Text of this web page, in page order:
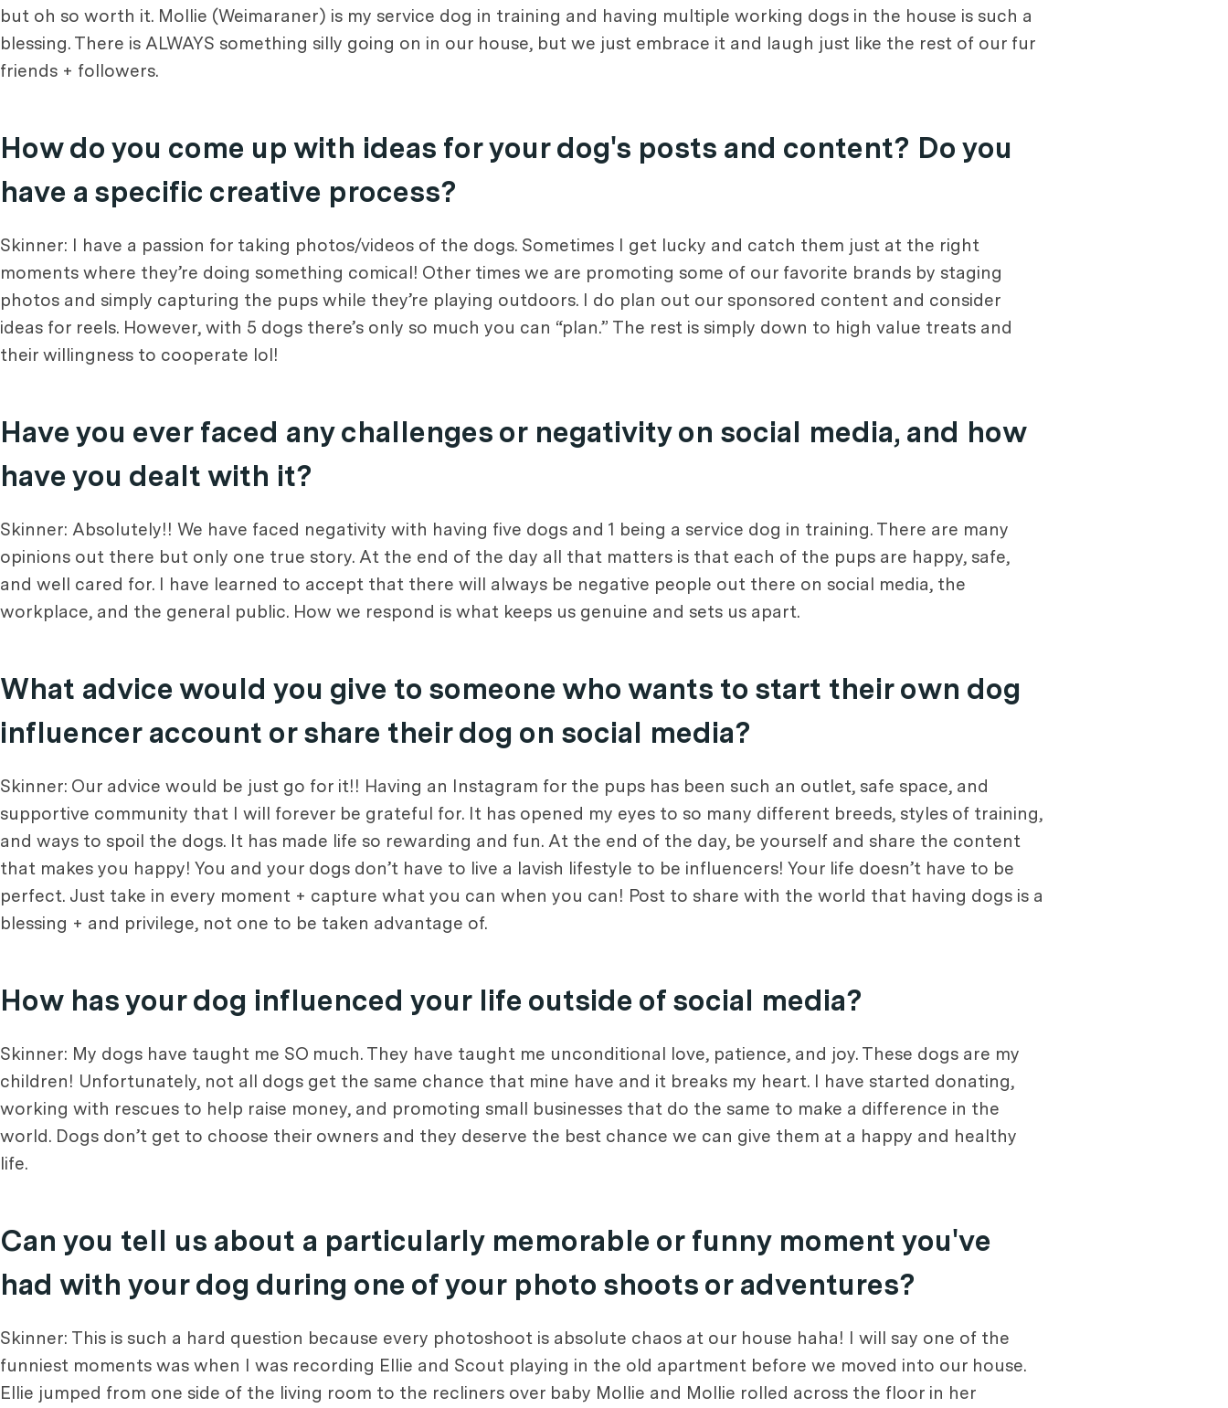
but oh so worth it. Mollie (Weimaraner) is my service dog in training and having multiple working dogs in the house is such a
blessing. There is ALWAYS something silly going on in our house, but we just embrace it and laugh just like the rest of our fur
friends + followers.
How do you come up with ideas for your dog's posts and content? Do you
have a specific creative process?
Skinner: I have a passion for taking photos/videos of the dogs. Sometimes I get lucky and catch them just at the right
moments where they’re doing something comical! Other times we are promoting some of our favorite brands by staging
photos and simply capturing the pups while they’re playing outdoors. I do plan out our sponsored content and consider
ideas for reels. However, with 5 dogs there’s only so much you can “plan.” The rest is simply down to high value treats and
their willingness to cooperate lol!
Have you ever faced any challenges or negativity on social media, and how
have you dealt with it?
Skinner: Absolutely!! We have faced negativity with having five dogs and 1 being a service dog in training. There are many
opinions out there but only one true story. At the end of the day all that matters is that each of the pups are happy, safe,
and well cared for. I have learned to accept that there will always be negative people out there on social media, the
workplace, and the general public. How we respond is what keeps us genuine and sets us apart.
What advice would you give to someone who wants to start their own dog
influencer account or share their dog on social media?
Skinner: Our advice would be just go for it!! Having an Instagram for the pups has been such an outlet, safe space, and
supportive community that I will forever be grateful for. It has opened my eyes to so many different breeds, styles of training,
and ways to spoil the dogs. It has made life so rewarding and fun. At the end of the day, be yourself and share the content
that makes you happy! You and your dogs don’t have to live a lavish lifestyle to be influencers! Your life doesn’t have to be
perfect. Just take in every moment + capture what you can when you can! Post to share with the world that having dogs is a
blessing + and privilege, not one to be taken advantage of.
How has your dog influenced your life outside of social media?
Skinner: My dogs have taught me SO much. They have taught me unconditional love, patience, and joy. These dogs are my
children! Unfortunately, not all dogs get the same chance that mine have and it breaks my heart. I have started donating,
working with rescues to help raise money, and promoting small businesses that do the same to make a difference in the
world. Dogs don’t get to choose their owners and they deserve the best chance we can give them at a happy and healthy
life.
Can you tell us about a particularly memorable or funny moment you've
had with your dog during one of your photo shoots or adventures?
Skinner: This is such a hard question because every photoshoot is absolute chaos at our house haha! I will say one of the
funniest moments was when I was recording Ellie and Scout playing in the old apartment before we moved into our house.
Ellie jumped from one side of the living room to the recliners over baby Mollie and Mollie rolled across the floor in her